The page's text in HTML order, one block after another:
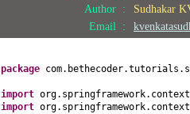
Author :
Sudhakar
Email :
package
import
import